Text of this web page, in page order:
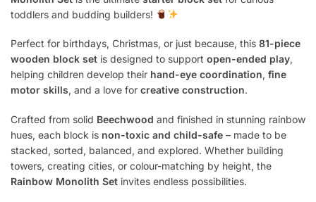
toddlers and budding builders!
Perfect for birthdays, Christmas, or just because, this 81-piece
wooden block set is designed to support open-ended play,
helping children develop their hand-eye coordination, fine
motor skills, and a love for creative construction.
Crafted from solid Beechwood and finished in stunning rainbow
hues, each block is non-toxic and child-safe – made to be
stacked, sorted, balanced, and explored. Whether building
towers, creating cities, or colour-matching by height, the
Rainbow Monolith Set invites endless possibilities.